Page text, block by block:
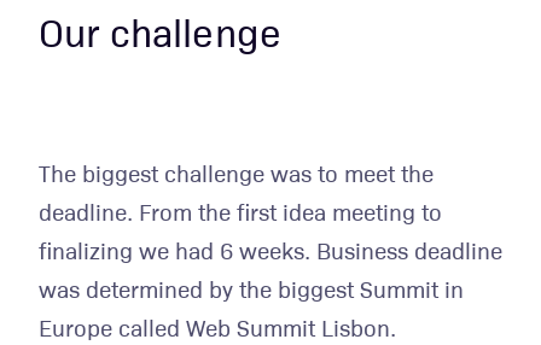
Our challenge
The biggest challenge was to meet the
deadline. From the first idea meeting to
finalizing we had 6 weeks. Business deadline
was determined by the biggest Summit in
Europe called Web Summit Lisbon.